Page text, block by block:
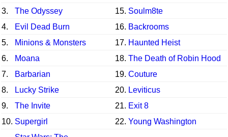
3.
The Odyssey 15. Soulm8te
4.
Evil Dead Burn 16. Backrooms
5.
Minions & Monsters 17. Haunted Heist
6.
Moana 18. The Death of Robin Hood
7.
Barbarian 19. Couture
8.
Lucky Strike 20. Leviticus
9.
The Invite 21. Exit 8
10. Supergirl 22. Young Washington